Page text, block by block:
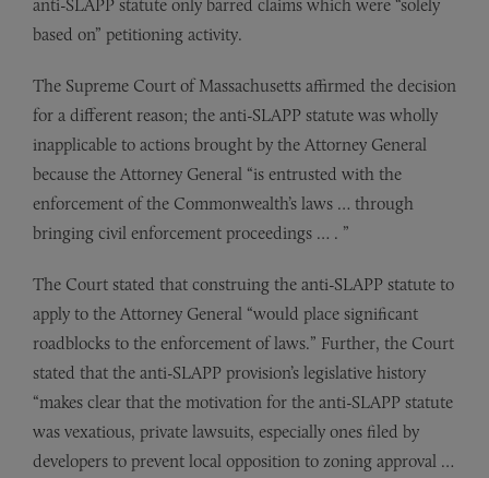
anti-SLAPP statute only barred claims which were “solely
based on” petitioning activity.
The Supreme Court of Massachusetts affirmed the decision
for a different reason; the anti-SLAPP statute was wholly
inapplicable to actions brought by the Attorney General
because the Attorney General “is entrusted with the
enforcement of the Commonwealth’s laws … through
bringing civil enforcement proceedings … . ”
The Court stated that construing the anti-SLAPP statute to
apply to the Attorney General “would place significant
roadblocks to the enforcement of laws.” Further, the Court
stated that the anti-SLAPP provision’s legislative history
“makes clear that the motivation for the anti-SLAPP statute
was vexatious, private lawsuits, especially ones filed by
developers to prevent local opposition to zoning approval …